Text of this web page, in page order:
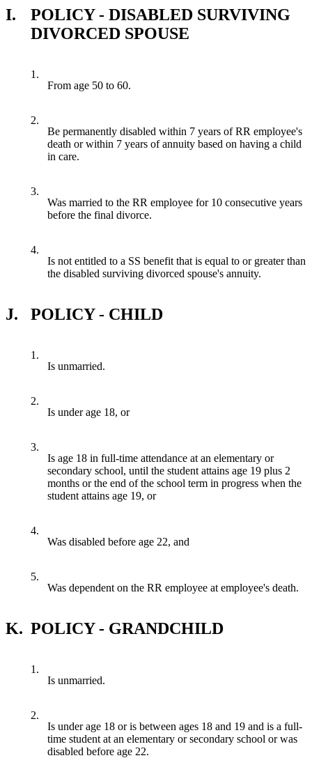
I.
POLICY - DISABLED SURVIVING
DIVORCED SPOUSE
1.
From age 50 to 60.
2.
Be permanently disabled within 7 years of RR employee's
death or within 7 years of annuity based on having a child
in care.
3.
Was married to the RR employee for 10 consecutive years
before the final divorce.
4.
Is not entitled to a SS benefit that is equal to or greater than
the disabled surviving divorced spouse's annuity.
J. POLICY - CHILD
1.
Is unmarried.
2.
Is under age 18, or
3.
Is age 18 in full-time attendance at an elementary or
secondary school, until the student attains age 19 plus 2
months or the end of the school term in progress when the
student attains age 19, or
4.
Was disabled before age 22, and
5.
Was dependent on the RR employee at employee's death.
K. POLICY - GRANDCHILD
1.
Is unmarried.
2.
Is under age 18 or is between ages 18 and 19 and is a full-
time student at an elementary or secondary school or was
disabled before age 22.